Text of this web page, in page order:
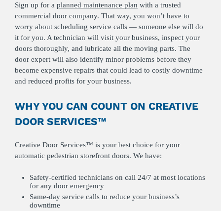
Sign up for a planned maintenance plan with a trusted
commercial door company. That way, you won’t have to
worry about scheduling service calls — someone else will do
it for you. A technician will visit your business, inspect your
doors thoroughly, and lubricate all the moving parts. The
door expert will also identify minor problems before they
become expensive repairs that could lead to costly downtime
and reduced profits for your business.
WHY YOU CAN COUNT ON CREATIVE
DOOR SERVICES™
Creative Door Services™ is your best choice for your
automatic pedestrian storefront doors. We have:
Safety-certified technicians on call 24/7 at most locations
for any door emergency
Same-day service calls to reduce your business’s
downtime